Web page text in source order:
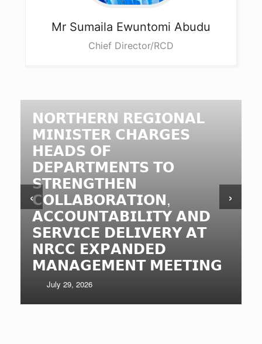
Mr Sumaila Ewuntomi Abudu
Chief Director/RCD
𝗡𝗢𝗥𝗧𝗛𝗘𝗥𝗡 𝗥𝗘𝗚𝗜𝗢𝗡𝗔𝗟
𝗠𝗜𝗡𝗜𝗦𝗧𝗘𝗥 𝗖𝗛𝗔𝗥𝗚𝗘𝗦
𝗛𝗘𝗔𝗗𝗦 𝗢𝗙
𝗗𝗘𝗣𝗔𝗥𝗧𝗠𝗘𝗡𝗧𝗦 𝗧𝗢
𝗦𝗧𝗥𝗘𝗡𝗚𝗧𝗛𝗘𝗡
𝗖𝗢𝗟𝗟𝗔𝗕𝗢𝗥𝗔𝗧𝗜𝗢𝗡,
𝗔𝗖𝗖𝗢𝗨𝗡𝗧𝗔𝗕𝗜𝗟𝗜𝗧𝗬 𝗔𝗡𝗗
𝗦𝗘𝗥𝗩𝗜𝗖𝗘 𝗗𝗘𝗟𝗜𝗩𝗘𝗥𝗬 𝗔𝗧
𝗡𝗥𝗖𝗖 𝗘𝗫𝗣𝗔𝗡𝗗𝗘𝗗
𝗠𝗔𝗡𝗔𝗚𝗘𝗠𝗘𝗡𝗧 𝗠𝗘𝗘𝗧𝗜𝗡𝗚
July 29, 2026
‹ ›